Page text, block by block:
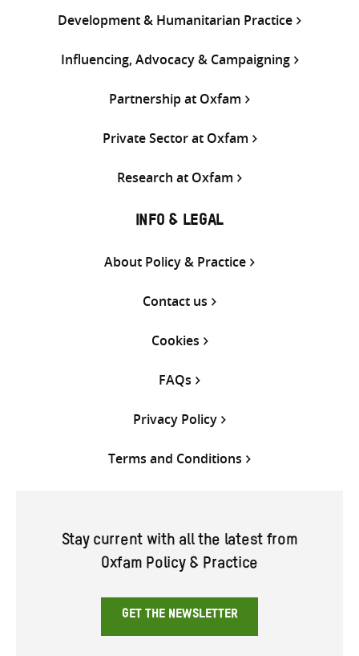
Development & Humanitarian Practice
Influencing, Advocacy & Campaigning
Partnership at Oxfam
Private Sector at Oxfam
Research at Oxfam
INFO & LEGAL
About Policy & Practice
Contact us
Cookies
FAQs
Privacy Policy
Terms and Conditions
Stay current with all the latest from
Oxfam Policy & Practice
GET THE NEWSLETTER